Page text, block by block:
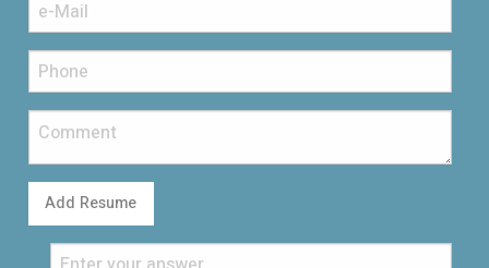
Add Resume